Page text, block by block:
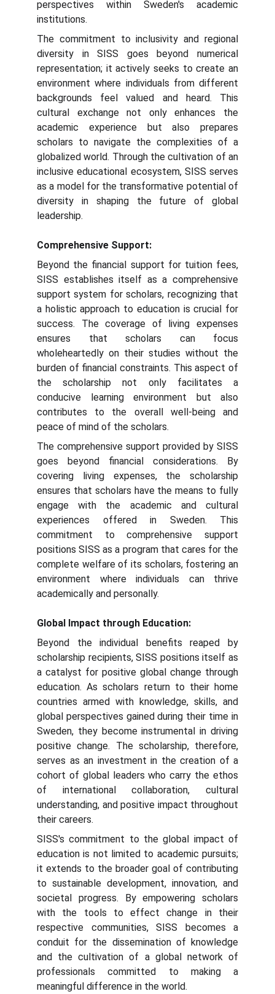
perspectives within Sweden's academic
institutions.
The commitment to inclusivity and regional
diversity in SISS goes beyond numerical
representation; it actively seeks to create an
environment where individuals from different
backgrounds feel valued and heard. This
cultural exchange not only enhances the
academic experience but also prepares
scholars to navigate the complexities of a
globalized world. Through the cultivation of an
inclusive educational ecosystem, SISS serves
as a model for the transformative potential of
diversity in shaping the future of global
leadership.
Comprehensive Support:
Beyond the financial support for tuition fees,
SISS establishes itself as a comprehensive
support system for scholars, recognizing that
a holistic approach to education is crucial for
success. The coverage of living expenses
ensures that scholars can focus
wholeheartedly on their studies without the
burden of financial constraints. This aspect of
the scholarship not only facilitates a
conducive learning environment but also
contributes to the overall well-being and
peace of mind of the scholars.
The comprehensive support provided by SISS
goes beyond financial considerations. By
covering living expenses, the scholarship
ensures that scholars have the means to fully
engage with the academic and cultural
experiences offered in Sweden. This
commitment to comprehensive support
positions SISS as a program that cares for the
complete welfare of its scholars, fostering an
environment where individuals can thrive
academically and personally.
Global Impact through Education:
Beyond the individual benefits reaped by
scholarship recipients, SISS positions itself as
a catalyst for positive global change through
education. As scholars return to their home
countries armed with knowledge, skills, and
global perspectives gained during their time in
Sweden, they become instrumental in driving
positive change. The scholarship, therefore,
serves as an investment in the creation of a
cohort of global leaders who carry the ethos
of international collaboration, cultural
understanding, and positive impact throughout
their careers.
SISS's commitment to the global impact of
education is not limited to academic pursuits;
it extends to the broader goal of contributing
to sustainable development, innovation, and
societal progress. By empowering scholars
with the tools to effect change in their
respective communities, SISS becomes a
conduit for the dissemination of knowledge
and the cultivation of a global network of
professionals committed to making a
meaningful difference in the world.